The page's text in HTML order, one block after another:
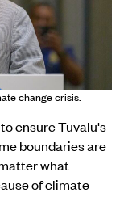
change crisis.
ensure Tuvalu's
boundaries are
what
of climate